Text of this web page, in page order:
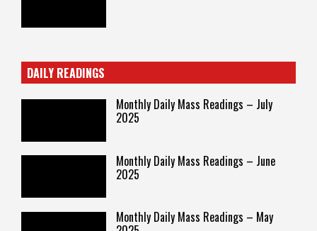
DAILY READINGS
Monthly Daily Mass Readings – July
2025
Monthly Daily Mass Readings – June
2025
Monthly Daily Mass Readings – May